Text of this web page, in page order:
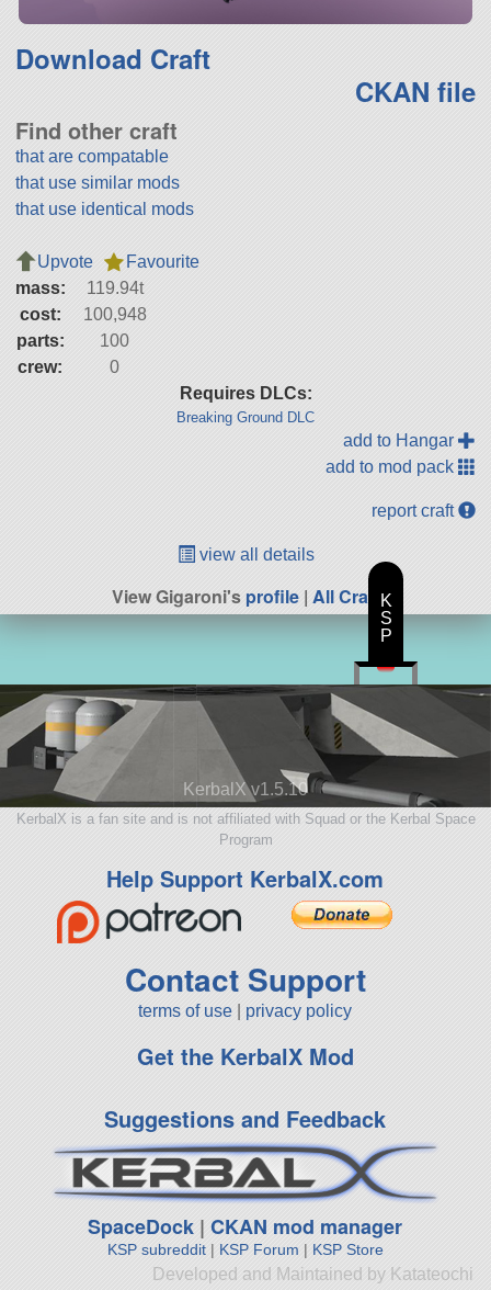
Download Craft
CKAN file
Find other craft
that are compatable
that use similar mods
that use identical mods
Upvote
Favourite
mass:
119.94t
cost:
100,948
parts:
100
crew:
0
Requires DLCs:
Breaking Ground DLC
add to Hangar
add to mod pack
report craft
view all details
View Gigaroni'sprofile | All Craft
KerbalX v1.5.10
KerbalX is a fan site and is not affiliated with Squad or the Kerbal Space
Program
Help Support KerbalX.com
Contact Support
terms of use privacy policy
Get the KerbalX Mod
Suggestions and Feedback
SpaceDock |CKAN mod manager
KSP subreddit| KSP Forum | KSP Store
Developed and Maintained by Katateochi
K
S
P